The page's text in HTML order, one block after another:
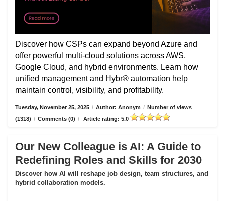
Discover how CSPs can expand beyond Azure and
offer powerful multi-cloud solutions across AWS,
Google Cloud, and hybrid environments. Learn how
unified management and Hybr® automation help
maintain control, visibility, and profitability.
Tuesday, November 25, 2025 / Author: Anonym / Number of views
(1318) / Comments (0) / Article rating: 5.0
Our New Colleague is AI: A Guide to
Redefining Roles and Skills for 2030
Discover how AI will reshape job design, team structures, and
hybrid collaboration models.